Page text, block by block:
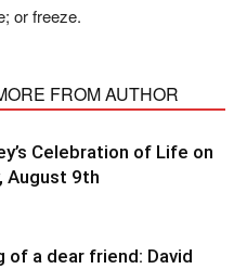
or freeze.
FROM AUTHOR
Celebration of Life on
August 9th
of a dear friend: David